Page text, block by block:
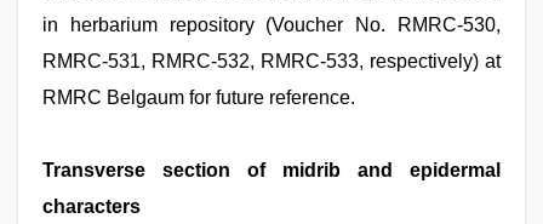
in herbarium repository (Voucher No. RMRC‑530,
RMRC‑531, RMRC‑532, RMRC‑533, respectively) at
RMRC Belgaum for future reference.
Transverse section of midrib and epidermal
characters